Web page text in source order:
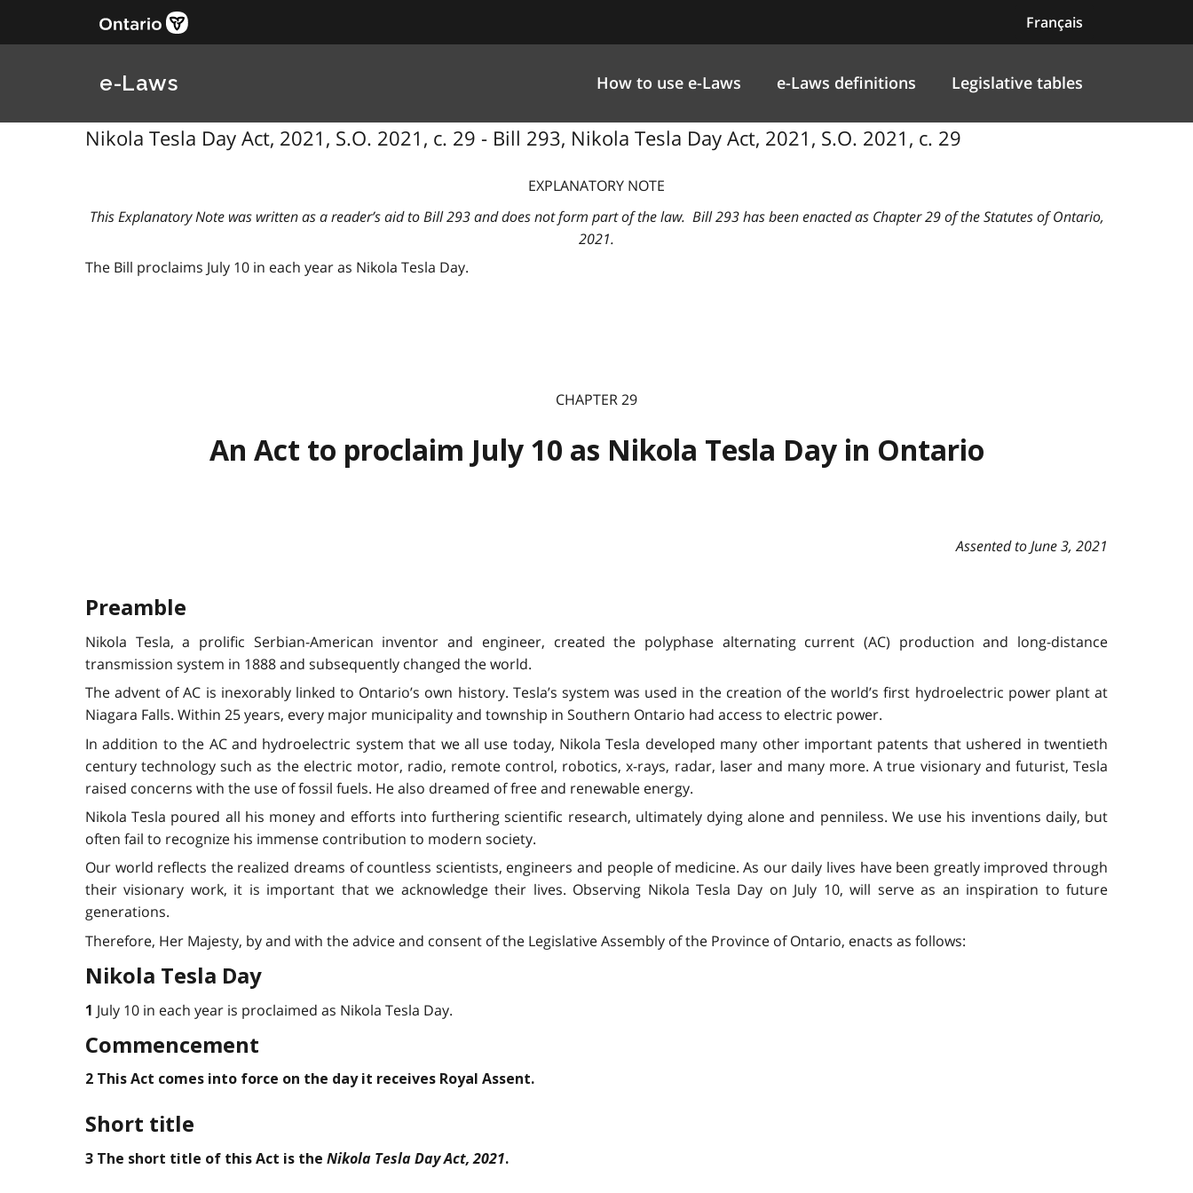
Français
e-Laws How to use e-Laws e-Laws definitions Legislative tables
Nikola Tesla Day Act, 2021, S.O. 2021, c. 29 - Bill 293, Nikola Tesla Day Act, 2021, S.O. 2021, c. 29
EXPLANATORY NOTE
This Explanatory Note was written as a reader’s aid to Bill 293 and does not form part of the law. Bill 293 has been enacted as Chapter 29 of the Statutes of Ontario,
2021.
The Bill proclaims July 10 in each year as Nikola Tesla Day.
CHAPTER 29
An Act to proclaim July 10 as Nikola Tesla Day in Ontario
Assented to June 3, 2021
Preamble
Nikola Tesla, a prolific Serbian-American inventor and engineer, created the polyphase alternating current (AC) production and long-distance
transmission system in 1888 and subsequently changed the world.
The advent of AC is inexorably linked to Ontario’s own history. Tesla’s system was used in the creation of the world’s first hydroelectric power plant at
Niagara Falls. Within 25 years, every major municipality and township in Southern Ontario had access to electric power.
In addition to the AC and hydroelectric system that we all use today, Nikola Tesla developed many other important patents that ushered in twentieth
century technology such as the electric motor, radio, remote control, robotics, x-rays, radar, laser and many more. A true visionary and futurist, Tesla
raised concerns with the use of fossil fuels. He also dreamed of free and renewable energy.
Nikola Tesla poured all his money and efforts into furthering scientific research, ultimately dying alone and penniless. We use his inventions daily, but
often fail to recognize his immense contribution to modern society.
Our world reflects the realized dreams of countless scientists, engineers and people of medicine. As our daily lives have been greatly improved through
their visionary work, it is important that we acknowledge their lives. Observing Nikola Tesla Day on July 10, will serve as an inspiration to future
generations.
Therefore, Her Majesty, by and with the advice and consent of the Legislative Assembly of the Province of Ontario, enacts as follows:
Nikola Tesla Day
1 July 10 in each year is proclaimed as Nikola Tesla Day.
Commencement
2 This Act comes into force on the day it receives Royal Assent.
Short title
3 The short title of this Act is the Nikola Tesla Day Act, 2021.